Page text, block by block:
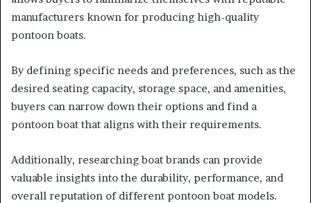
manufacturers known for producing high-quality
pontoon boats.
By defining specific needs and preferences, such as the
desired seating capacity, storage space, and amenities,
buyers can narrow down their options and find a
pontoon boat that aligns with their requirements.
Additionally, researching boat brands can provide
valuable insights into the durability, performance, and
overall reputation of different pontoon boat models.